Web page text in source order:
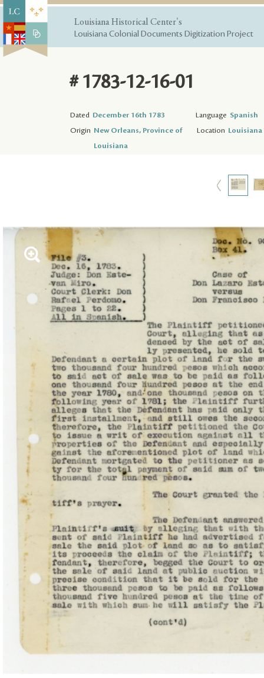
Louisiana Historical Center's
Louisiana Colonial Documents Digitization Project
# 1783-12-16-01
Dated December 16th 1783 Language Spanish
Origin New Orleans, Province of
Louisiana
Location